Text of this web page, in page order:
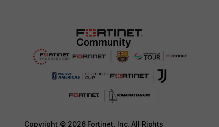
Copyright © 2026 Fortinet, Inc. All Rights